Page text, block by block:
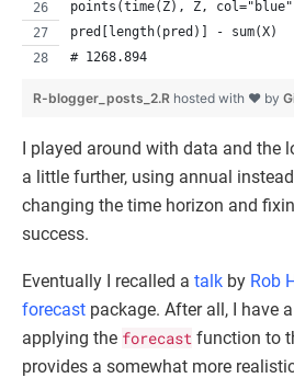
points(time(Z), Z,
pred[length(pred)] - sum(X)
# 1268.894
R-blogger_posts_2.R hosted with ❤ by
I played around with data and
a little further, using annual
changing the time horizon and
success.
Eventually I recalled a talk by Rob
forecast package. After all, I have
applying the forecast function to
provides a somewhat more